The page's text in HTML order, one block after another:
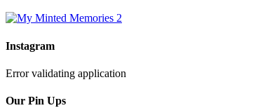
Instagram
Error validating application
Our Pin Ups